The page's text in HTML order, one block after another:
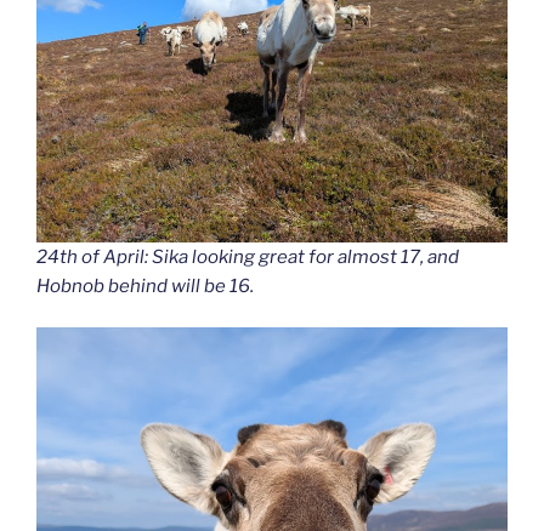
24th of April: Sika looking great for almost 17, and
Hobnob behind will be 16.